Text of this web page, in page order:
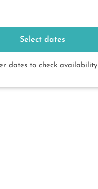
Select dates
dates to check availability